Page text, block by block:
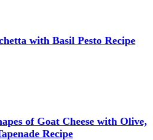
with Basil Pesto Recipe
of Goat Cheese with Olive,
Recipe